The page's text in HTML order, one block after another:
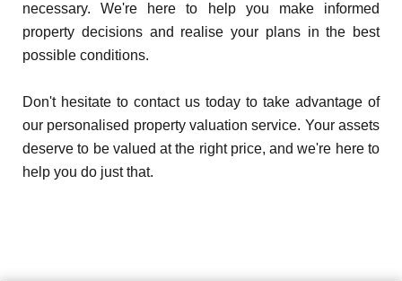
necessary. We're here to help you make informed
property decisions and realise your plans in the best
possible conditions.
Don't hesitate to contact us today to take advantage of
our personalised property valuation service. Your assets
deserve to be valued at the right price, and we're here to
help you do just that.